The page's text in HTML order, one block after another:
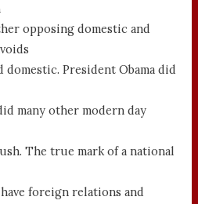
opposing domestic and
President Obama did
many other modern day
The true mark of a national
foreign relations and